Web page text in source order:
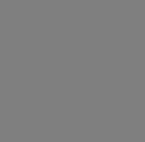
so you can keep